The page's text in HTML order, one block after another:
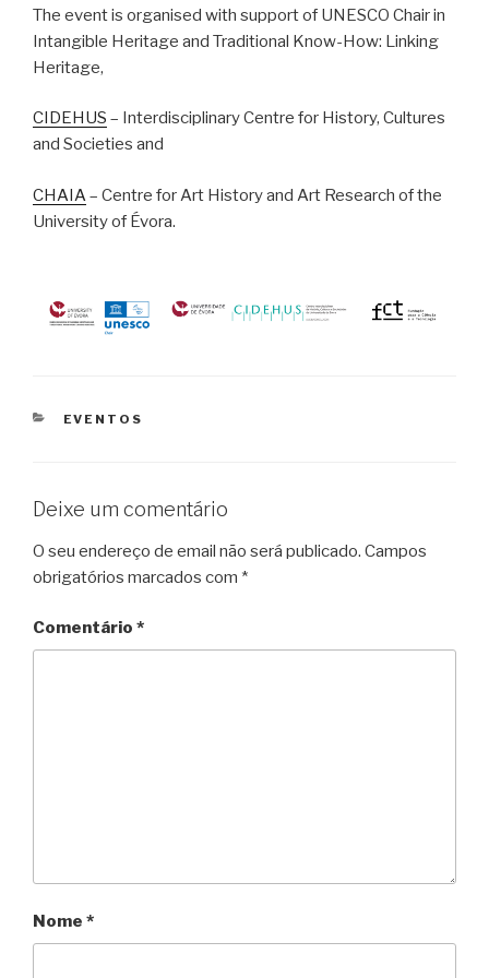
The event is organised with support of UNESCO Chair in
Intangible Heritage and Traditional Know-How: Linking
Heritage,
CIDEHUS – Interdisciplinary Centre for History, Cultures
and Societies and
CHAIA– Centre for Art History and Art Research of the
University of Évora.
CATEGORIAS
EVENTOS
Deixe um comentário
O seu endereço de email não será publicado. Campos
obrigatórios marcados com *
Comentário *
Nome *